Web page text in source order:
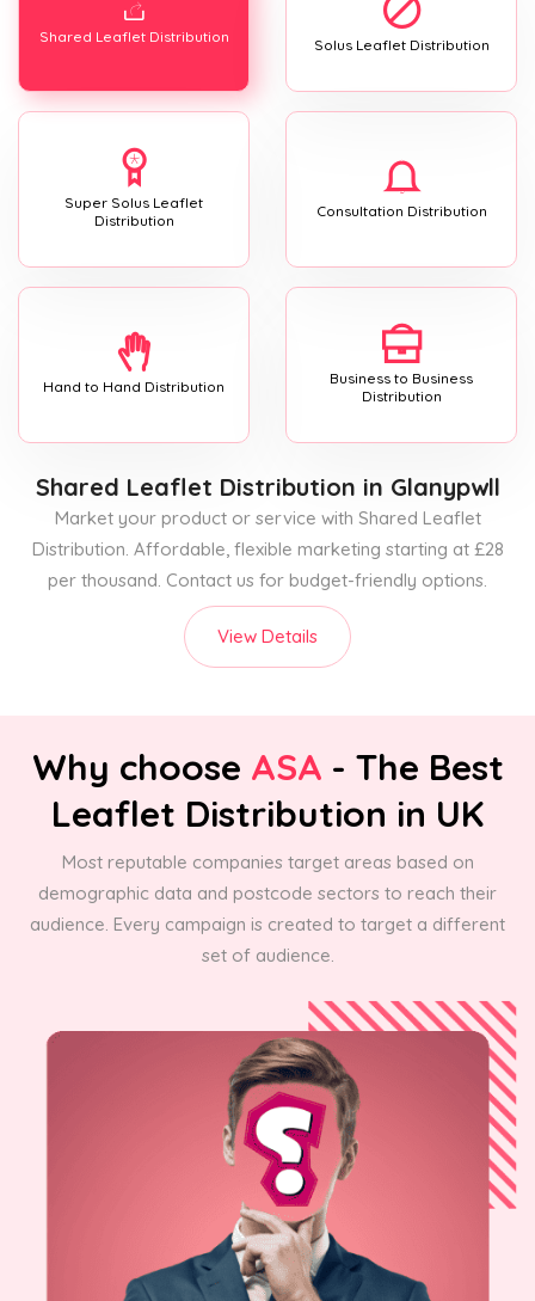
Shared Leaflet Distribution Solus Leaflet Distribution
Super Solus Leaflet
Distribution
Consultation Distribution
Hand to Hand Distribution
Business to Business
Distribution
Shared Leaflet Distribution in Glanypwll
Market your product or service with Shared Leaflet
Distribution. Affordable, flexible marketing starting at £28
per thousand. Contact us for budget-friendly options.
View Details
Why choose ASA - The Best
Leaflet Distribution in UK
Most reputable companies target areas based on
demographic data and postcode sectors to reach their
audience. Every campaign is created to target a different
set of audience.